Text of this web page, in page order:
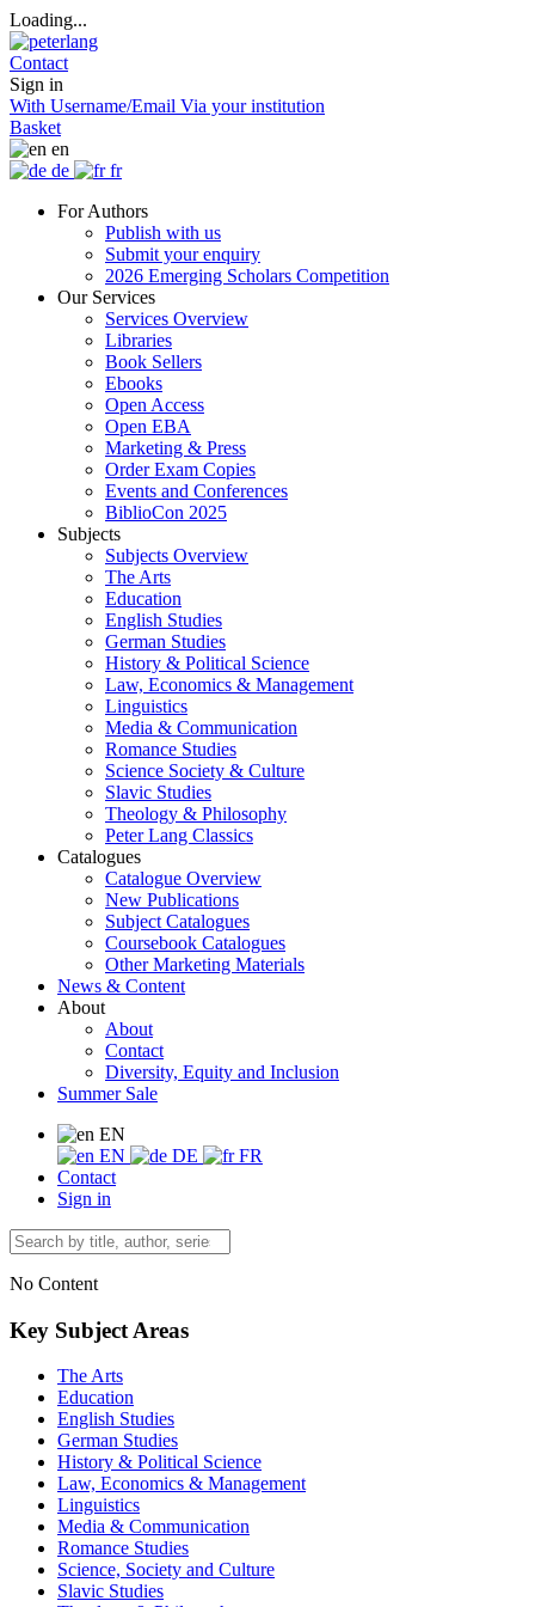
Loading...
Contact
Sign in
With Username/Email Via your institution
Basket
en
de
fr
For Authors
Publish with us
Submit your enquiry
2026 Emerging Scholars Competition
Our Services
Services Overview
Libraries
Book Sellers
Ebooks
Open Access
Open EBA
Marketing & Press
Order Exam Copies
Events and Conferences
BiblioCon 2025
Subjects
Subjects Overview
The Arts
Education
English Studies
German Studies
History & Political Science
Law, Economics & Management
Linguistics
Media & Communication
Romance Studies
Science Society & Culture
Slavic Studies
Theology & Philosophy
Peter Lang Classics
Catalogues
Catalogue Overview
New Publications
Subject Catalogues
Coursebook Catalogues
Other Marketing Materials
News & Content
About
About
Contact
Diversity, Equity and Inclusion
Summer Sale
EN
EN
DE
FR
Contact
Sign in
No Content
Key Subject Areas
The Arts
Education
English Studies
German Studies
History & Political Science
Law, Economics & Management
Linguistics
Media & Communication
Romance Studies
Science, Society and Culture
Slavic Studies